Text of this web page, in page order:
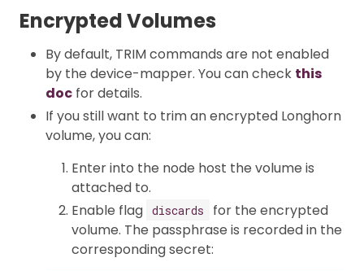
Encrypted Volumes
By default, TRIM commands are not enabled
by the device-mapper. You can check this
doc for details.
If you still want to trim an encrypted Longhorn
volume, you can:
Enter into the node host the volume is
attached to.
Enable flag discards
for the encrypted
volume. The passphrase is recorded in the
corresponding secret: